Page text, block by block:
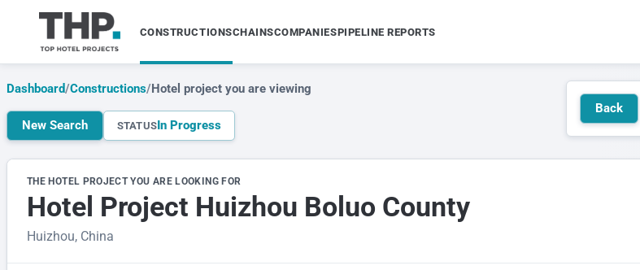
CONSTRUCTIONSCHAINSCOMPANIESPIPELINE REPORTS
Dashboard/Constructions/Hotel project you are viewing
New Search STATUSIn Progress
Back
THE HOTEL PROJECT YOU ARE LOOKING FOR
Hotel Project Huizhou Boluo County
Huizhou, China